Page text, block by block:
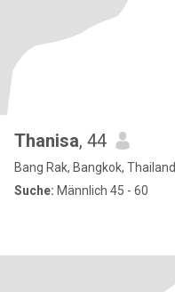
Thanisa, 44
Bang Rak, Bangkok, Thailand
Suche: Männlich 45 - 60